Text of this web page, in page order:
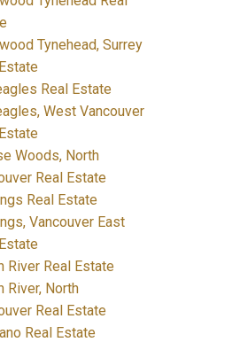
Tynehead, Surrey
Real Estate
West Vancouver
Woods, North
Real Estate
Real Estate
Vancouver East
River Real Estate
River, North
Real Estate
Real Estate